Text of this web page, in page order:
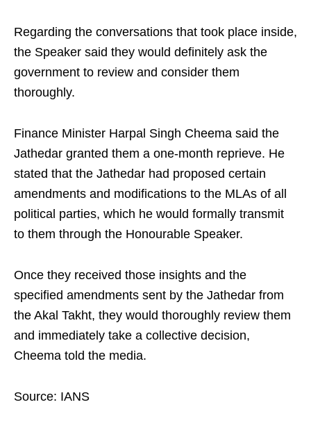
Regarding the conversations that took place inside,
the Speaker said they would definitely ask the
government to review and consider them
thoroughly.
Finance Minister Harpal Singh Cheema said the
Jathedar granted them a one-month reprieve. He
stated that the Jathedar had proposed certain
amendments and modifications to the MLAs of all
political parties, which he would formally transmit
to them through the Honourable Speaker.
Once they received those insights and the
specified amendments sent by the Jathedar from
the Akal Takht, they would thoroughly review them
and immediately take a collective decision,
Cheema told the media.
Source: IANS